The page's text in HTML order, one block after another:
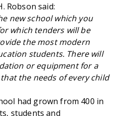
Robson said:
new school which you
which tenders will be
the most modern
students. There will
or equipment for a
the needs of every child
had grown from 400 in
students and